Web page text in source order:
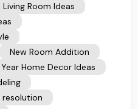
Living Room Ideas
New Room Addition
Home Decor Ideas
resolution